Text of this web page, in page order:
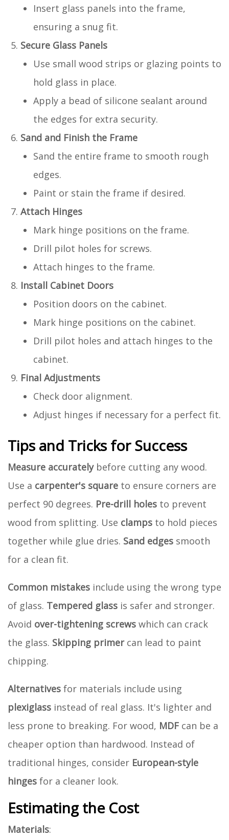
Insert glass panels into the frame,
ensuring a snug fit.
Secure Glass Panels
Use small wood strips or glazing points to
hold glass in place.
Apply a bead of silicone sealant around
the edges for extra security.
Sand and Finish the Frame
Sand the entire frame to smooth rough
edges.
Paint or stain the frame if desired.
Attach Hinges
Mark hinge positions on the frame.
Drill pilot holes for screws.
Attach hinges to the frame.
Install Cabinet Doors
Position doors on the cabinet.
Mark hinge positions on the cabinet.
Drill pilot holes and attach hinges to the
cabinet.
Final Adjustments
Check door alignment.
Adjust hinges if necessary for a perfect fit.
Tips and Tricks for Success
Measure accuratelybefore cutting any wood.
Use a carpenter's square to ensure corners are
perfect 90 degrees. Pre-drill holes to prevent
wood from splitting. Use clamps to hold pieces
together while glue dries. Sand edges smooth
for a clean fit.
Common mistakes include using the wrong type
of glass. Tempered glass is safer and stronger.
Avoid over-tightening screws which can crack
the glass. Skipping primercan lead to paint
chipping.
Alternatives for materials include using
plexiglass instead of real glass. It's lighter and
less prone to breaking. For wood, MDF can be a
cheaper option than hardwood. Instead of
traditional hinges, consider European-style
hinges for a cleaner look.
Estimating the Cost
Materials: